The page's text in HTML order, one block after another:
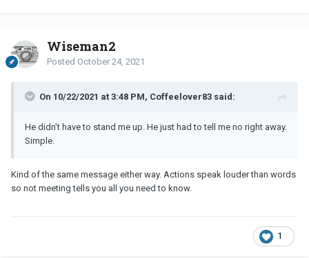
Wiseman2
Posted October 24, 2021
On 10/22/2021 at 3:48 PM, Coffeelover83 said:
He didn’t have to stand me up. He just had to tell me no right away.
Simple.
Kind of the same message either way. Actions speak louder than words
so not meeting tells you all you need to know.
1